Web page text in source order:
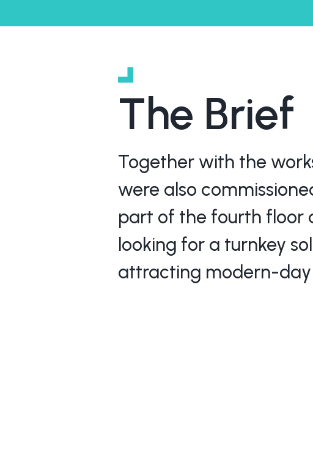
The Brief
Together with the
were also
part of the fourth floor
looking for a turnkey
attracting modern-